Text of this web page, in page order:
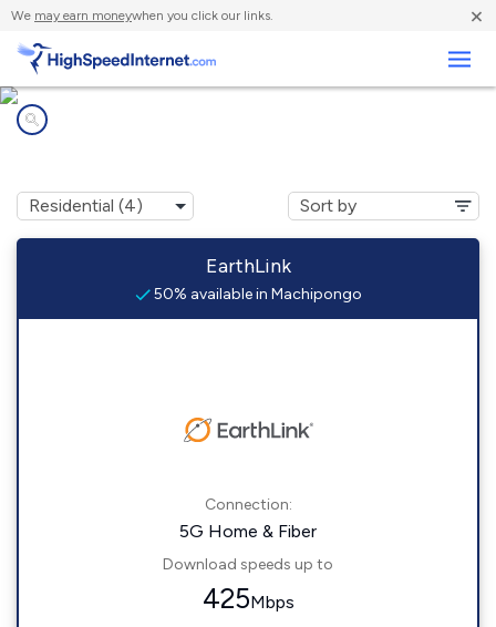
We may earn moneywhen you click our links. ×
EarthLink
50% available in Machipongo
Connection:
5G Home & Fiber
Download speeds up to
425Mbps